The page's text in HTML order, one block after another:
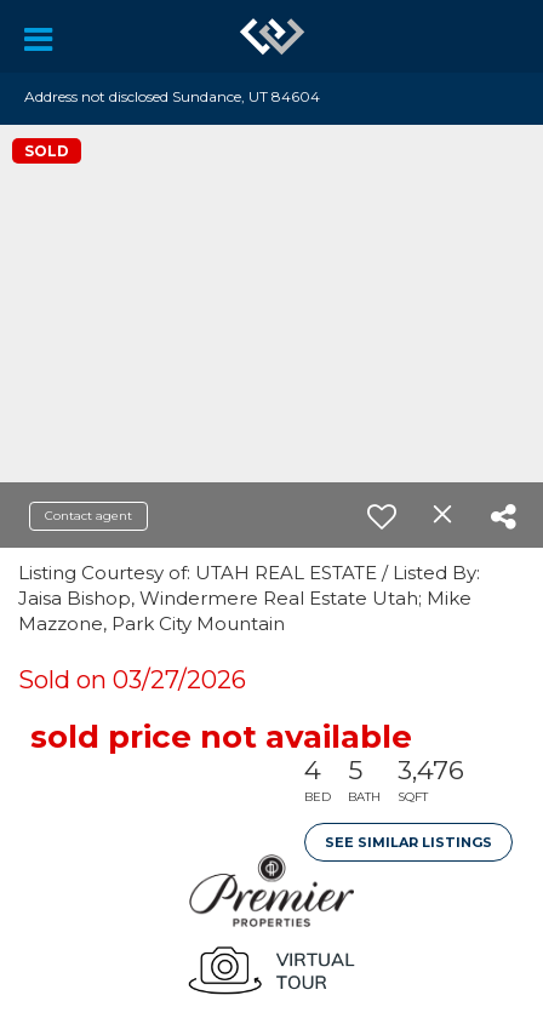
Address not disclosed Sundance, UT 84604
SOLD
Contact agent
Listing Courtesy of: UTAH REAL ESTATE / Listed By:
Jaisa Bishop, Windermere Real Estate Utah; Mike
Mazzone, Park City Mountain
Sold on 03/27/2026
sold price not available
4
BED
5
BATH
3,476
SQFT
SEE SIMILAR LISTINGS